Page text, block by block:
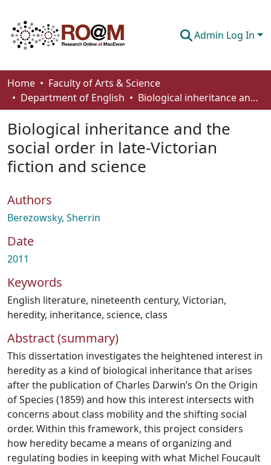
Admin Log In
Communities & Collections
Browse
Statistics
About
Home
Faculty of Arts & Science
Department of English
Biological inheritance and the social order in late-Victorian fiction and science
Biological inheritance and the
social order in late-Victorian
fiction and science
Authors
Berezowsky, Sherrin
Date
2011
Keywords
English literature, nineteenth century, Victorian,
heredity, inheritance, science, class
Abstract (summary)
This dissertation investigates the heightened interest in
heredity as a kind of biological inheritance that arises
after the publication of Charles Darwin’s On the Origin
of Species (1859) and how this interest intersects with
concerns about class mobility and the shifting social
order. Within this framework, this project considers
how heredity became a means of organizing and
regulating bodies in keeping with what Michel Foucault